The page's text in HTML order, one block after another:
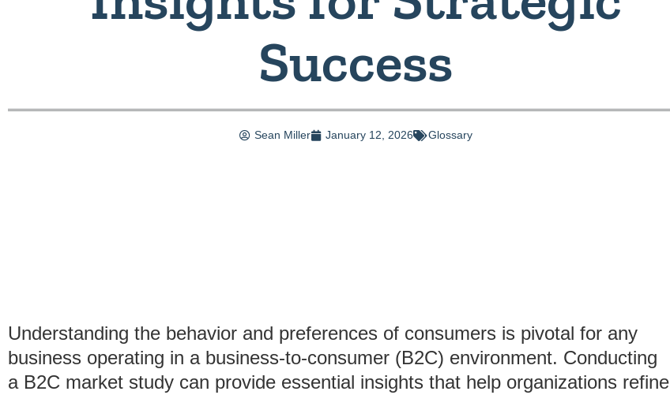
Success
Sean Miller January 12, 2026 Glossary
Understanding the behavior and preferences of consumers is pivotal for any
business operating in a business-to-consumer (B2C) environment. Conducting
a B2C market study can provide essential insights that help organizations refine